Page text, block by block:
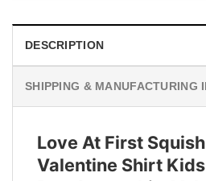
DESCRIPTION
SHIPPING & MANUFACTURING
Love At First
Valentine Shirt